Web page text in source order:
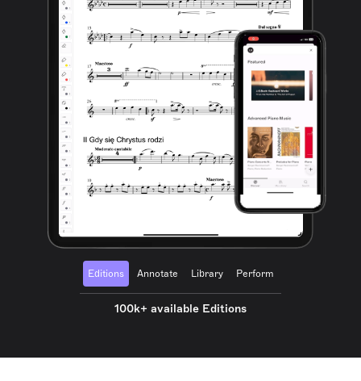
Editions Annotate Library Perform
100k+ available Editions